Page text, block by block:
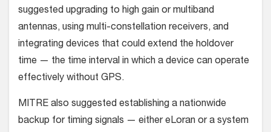
suggested upgrading to high gain or multiband
antennas, using multi-constellation receivers, and
integrating devices that could extend the holdover
time — the time interval in which a device can operate
effectively without GPS.
MITRE also suggested establishing a nationwide
backup for timing signals — either eLoran or a system